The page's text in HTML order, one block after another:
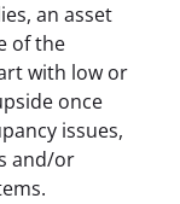
an asset
of the
with low or
once
issues,
and/or